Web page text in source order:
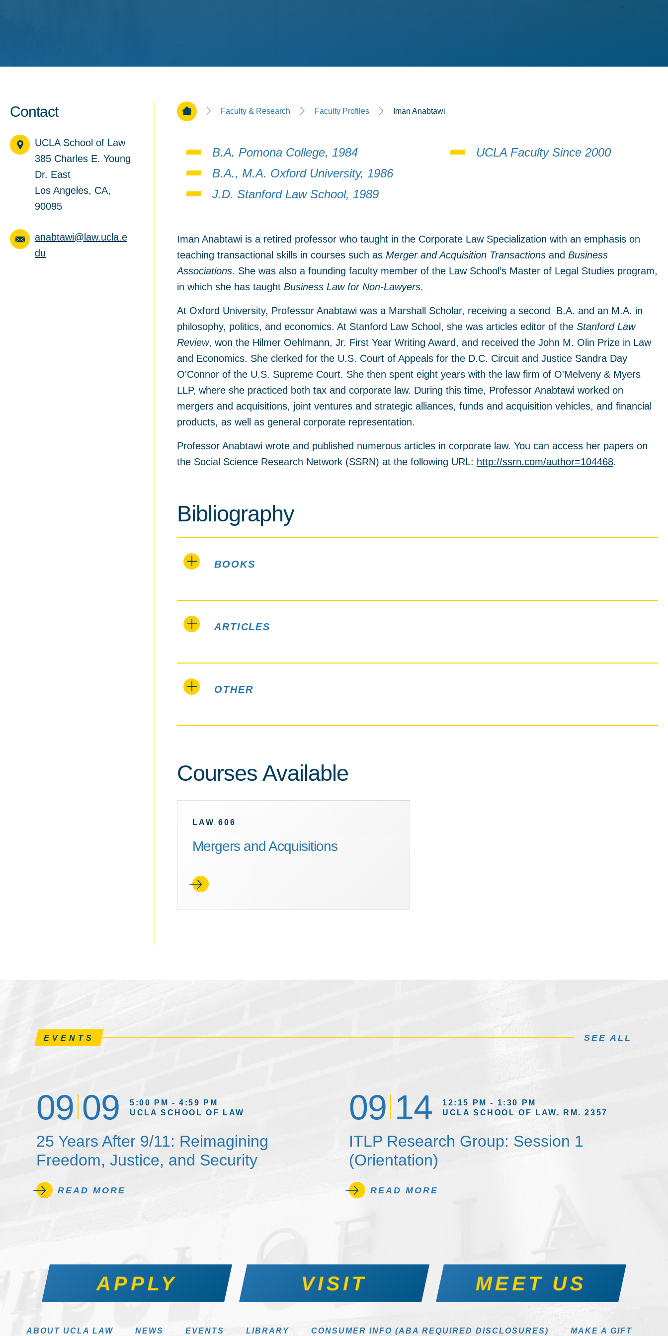
Home PageFaculty & Research Faculty Profiles Iman Anabtawi
B.A. Pomona College, 1984
B.A., M.A. Oxford University, 1986
J.D. Stanford Law School, 1989
UCLA Faculty Since 2000
Iman Anabtawi is a retired professor who taught in the Corporate Law Specialization with an emphasis on
teaching transactional skills in courses such as Merger and Acquisition Transactions and Business
Associations. She was also a founding faculty member of the Law School’s Master of Legal Studies program,
in which she has taught Business Law for Non-Lawyers.
At Oxford University, Professor Anabtawi was a Marshall Scholar, receiving a second B.A. and an M.A. in
philosophy, politics, and economics. At Stanford Law School, she was articles editor of the Stanford Law
Review, won the Hilmer Oehlmann, Jr. First Year Writing Award, and received the John M. Olin Prize in Law
and Economics. She clerked for the U.S. Court of Appeals for the D.C. Circuit and Justice Sandra Day
O'Connor of the U.S. Supreme Court. She then spent eight years with the law firm of O'Melveny & Myers
LLP, where she practiced both tax and corporate law. During this time, Professor Anabtawi worked on
mergers and acquisitions, joint ventures and strategic alliances, funds and acquisition vehicles, and financial
products, as well as general corporate representation.
Professor Anabtawi wrote and published numerous articles in corporate law. You can access her papers on
the Social Science Research Network (SSRN) at the following URL: http://ssrn.com/author=104468.
Bibliography
BOOKS
ARTICLES
OTHER
Courses Available
LAW 606
Mergers and Acquisitions
Contact
UCLA School of Law
385 Charles E. Young
Dr. East
Los Angeles, CA,
90095
anabtawi@law.ucla.e
du
EVENTS SEE ALL
09 09
5:00 PM - 4:59 PM
UCLA SCHOOL OF LAW
25 Years After 9/11: Reimagining
Freedom, Justice, and Security
READ MORE
09 14
12:15 PM - 1:30 PM
UCLA SCHOOL OF LAW, RM. 2357
ITLP Research Group: Session 1
(Orientation)
READ MORE
APPLY VISIT MEET US
ABOUT UCLA LAW NEWS EVENTS LIBRARY CONSUMER INFO (ABA REQUIRED DISCLOSURES) MAKE A GIFT